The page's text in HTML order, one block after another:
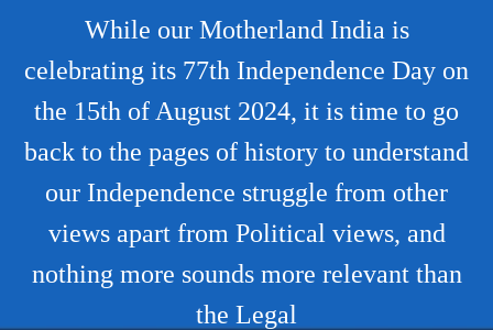
While our Motherland India is
celebrating its 77th Independence Day on
the 15th of August 2024, it is time to go
back to the pages of history to understand
our Independence struggle from other
views apart from Political views, and
nothing more sounds more relevant than
the Legal